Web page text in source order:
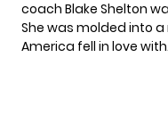
coach Blake Shelton
She was molded into a
America fell in love with.